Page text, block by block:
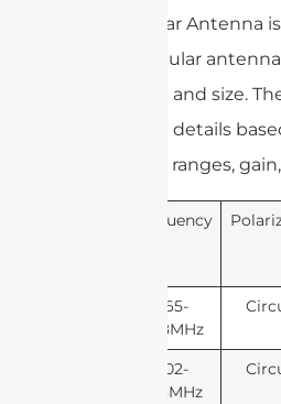
of the linear Antenna
than a circular
same gain and size.
shows the details
frequency ranges,
Frequency
865-
868MHz
902-
928MHz